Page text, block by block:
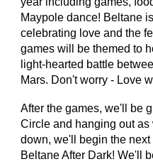
Maypole dance! Beltane
celebrating love and the
games will be themed to
light-hearted battle
Mars. Don't worry - Love
After the games, we'll be
Circle and hanging out
down, we'll begin the
Beltane After Dark! We'll